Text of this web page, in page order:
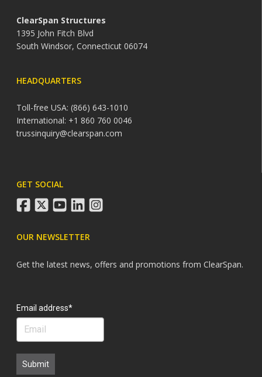
ClearSpan Structures
1395 John Fitch Blvd
South Windsor, Connecticut 06074
HEADQUARTERS
Toll-free USA: (866) 643-1010
International: +1 860 760 0046
trussinquiry@clearspan.com
GET SOCIAL
facebook
twitteryoutube
linkedininstagram
OUR NEWSLETTER
Get the latest news, offers and promotions from ClearSpan.
Email address*
Submit